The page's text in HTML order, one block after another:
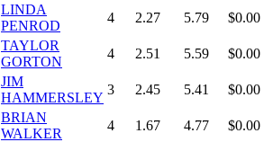
LINDA
PENROD
4 2.27 5.79 $0.00
TAYLOR
GORTON
4 2.51 5.59 $0.00
JIM
HAMMERSLEY
3 2.45 5.41 $0.00
BRIAN
WALKER
4 1.67 4.77 $0.00